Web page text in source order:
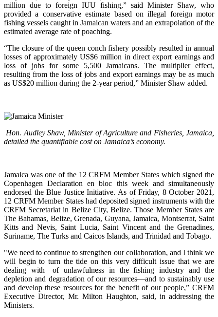
million due to foreign IUU fishing,” said Minister Shaw, who
provided a conservative estimate based on illegal foreign motor
fishing vessels caught in Jamaican waters and an extrapolation of the
estimated average rate of poaching.
“The closure of the queen conch fishery possibly resulted in annual
losses of approximately US$6 million in direct export earnings and
loss of jobs for some 5,500 Jamaicans. The multiplier effect,
resulting from the loss of jobs and export earnings may be as much
as US$20 million during the 2-year period,” Minister Shaw added.
Hon. Audley Shaw, Minister of Agriculture and Fisheries, Jamaica,
detailed the quantifiable cost on Jamaica’s economy.
Jamaica was one of the 12 CRFM Member States which signed the
Copenhagen Declaration en bloc this week and simultaneously
endorsed the Blue Justice Initiative. As of Friday, 8 October 2021,
12 CRFM Member States had deposited signed instruments with the
CRFM Secretariat in Belize City, Belize. Those Member States are
The Bahamas, Belize, Grenada, Guyana, Jamaica, Montserrat, Saint
Kitts and Nevis, Saint Lucia, Saint Vincent and the Grenadines,
Suriname, The Turks and Caicos Islands, and Trinidad and Tobago.
"We need to continue to strengthen our collaboration, and I think we
will begin to turn the tide on this very difficult issue that we are
dealing with—of unlawfulness in the fishing industry and the
depletion and degradation of our resources—and to sustainably use
and develop these resources for the benefit of our people,” CRFM
Executive Director, Mr. Milton Haughton, said, in addressing the
Ministers.